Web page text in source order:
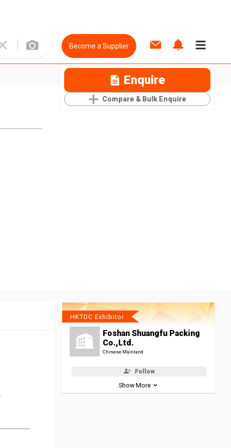
Become a Supplier
Enquire
Compare & Bulk Enquire
HKTDC Exhibitor
Foshan Shuangfu Packing
Co.,Ltd.
Chinese Mainland
Follow
Show More